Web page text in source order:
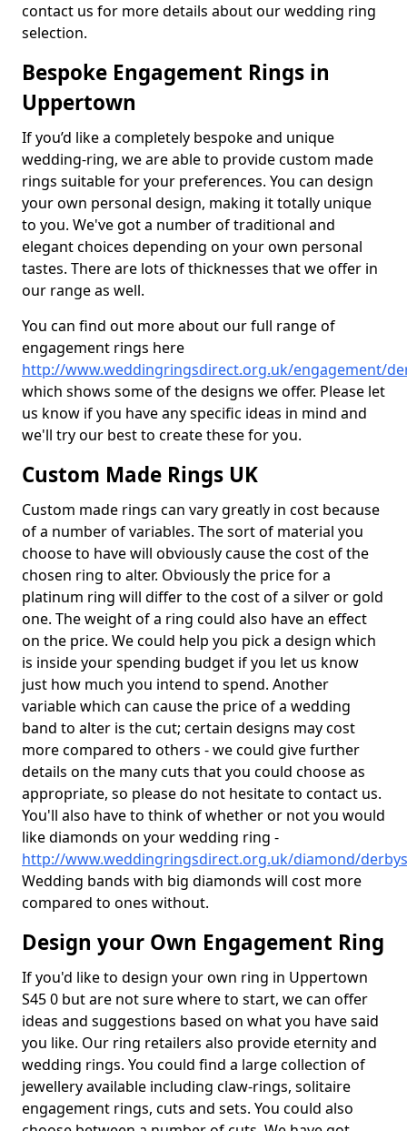
contact us for more details about our wedding ring
selection.
Bespoke Engagement Rings in
Uppertown
If you’d like a completely bespoke and unique
wedding-ring, we are able to provide custom made
rings suitable for your preferences. You can design
your own personal design, making it totally unique
to you. We've got a number of traditional and
elegant choices depending on your own personal
tastes. There are lots of thicknesses that we offer in
our range as well.
You can find out more about our full range of
engagement rings here
http://www.weddingringsdirect.org.uk/engagement/
which shows some of the designs we offer. Please let
us know if you have any specific ideas in mind and
we'll try our best to create these for you.
Custom Made Rings UK
Custom made rings can vary greatly in cost because
of a number of variables. The sort of material you
choose to have will obviously cause the cost of the
chosen ring to alter. Obviously the price for a
platinum ring will differ to the cost of a silver or gold
one. The weight of a ring could also have an effect
on the price. We could help you pick a design which
is inside your spending budget if you let us know
just how much you intend to spend. Another
variable which can cause the price of a wedding
band to alter is the cut; certain designs may cost
more compared to others - we could give further
details on the many cuts that you could choose as
appropriate, so please do not hesitate to contact us.
You'll also have to think of whether or not you would
like diamonds on your wedding ring -
http://www.weddingringsdirect.org.uk/diamond/
Wedding bands with big diamonds will cost more
compared to ones without.
Design your Own Engagement Ring
If you'd like to design your own ring in Uppertown
S45 0 but are not sure where to start, we can offer
ideas and suggestions based on what you have said
you like. Our ring retailers also provide eternity and
wedding rings. You could find a large collection of
jewellery available including claw-rings, solitaire
engagement rings, cuts and sets. You could also